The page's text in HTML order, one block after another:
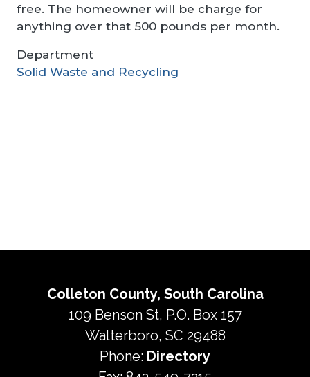
free. The homeowner will be charge for
anything over that 500 pounds per month.
Department
Solid Waste and Recycling
Colleton County, South Carolina
109 Benson St, P.O. Box 157
Walterboro, SC 29488
Phone: Directory